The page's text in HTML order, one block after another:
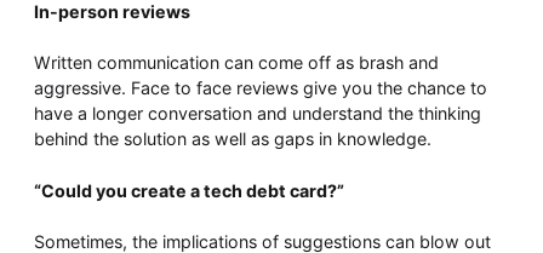
In-person reviews
Written communication can come off as brash and
aggressive. Face to face reviews give you the chance to
have a longer conversation and understand the thinking
behind the solution as well as gaps in knowledge.
“Could you create a tech debt card?”
Sometimes, the implications of suggestions can blow out